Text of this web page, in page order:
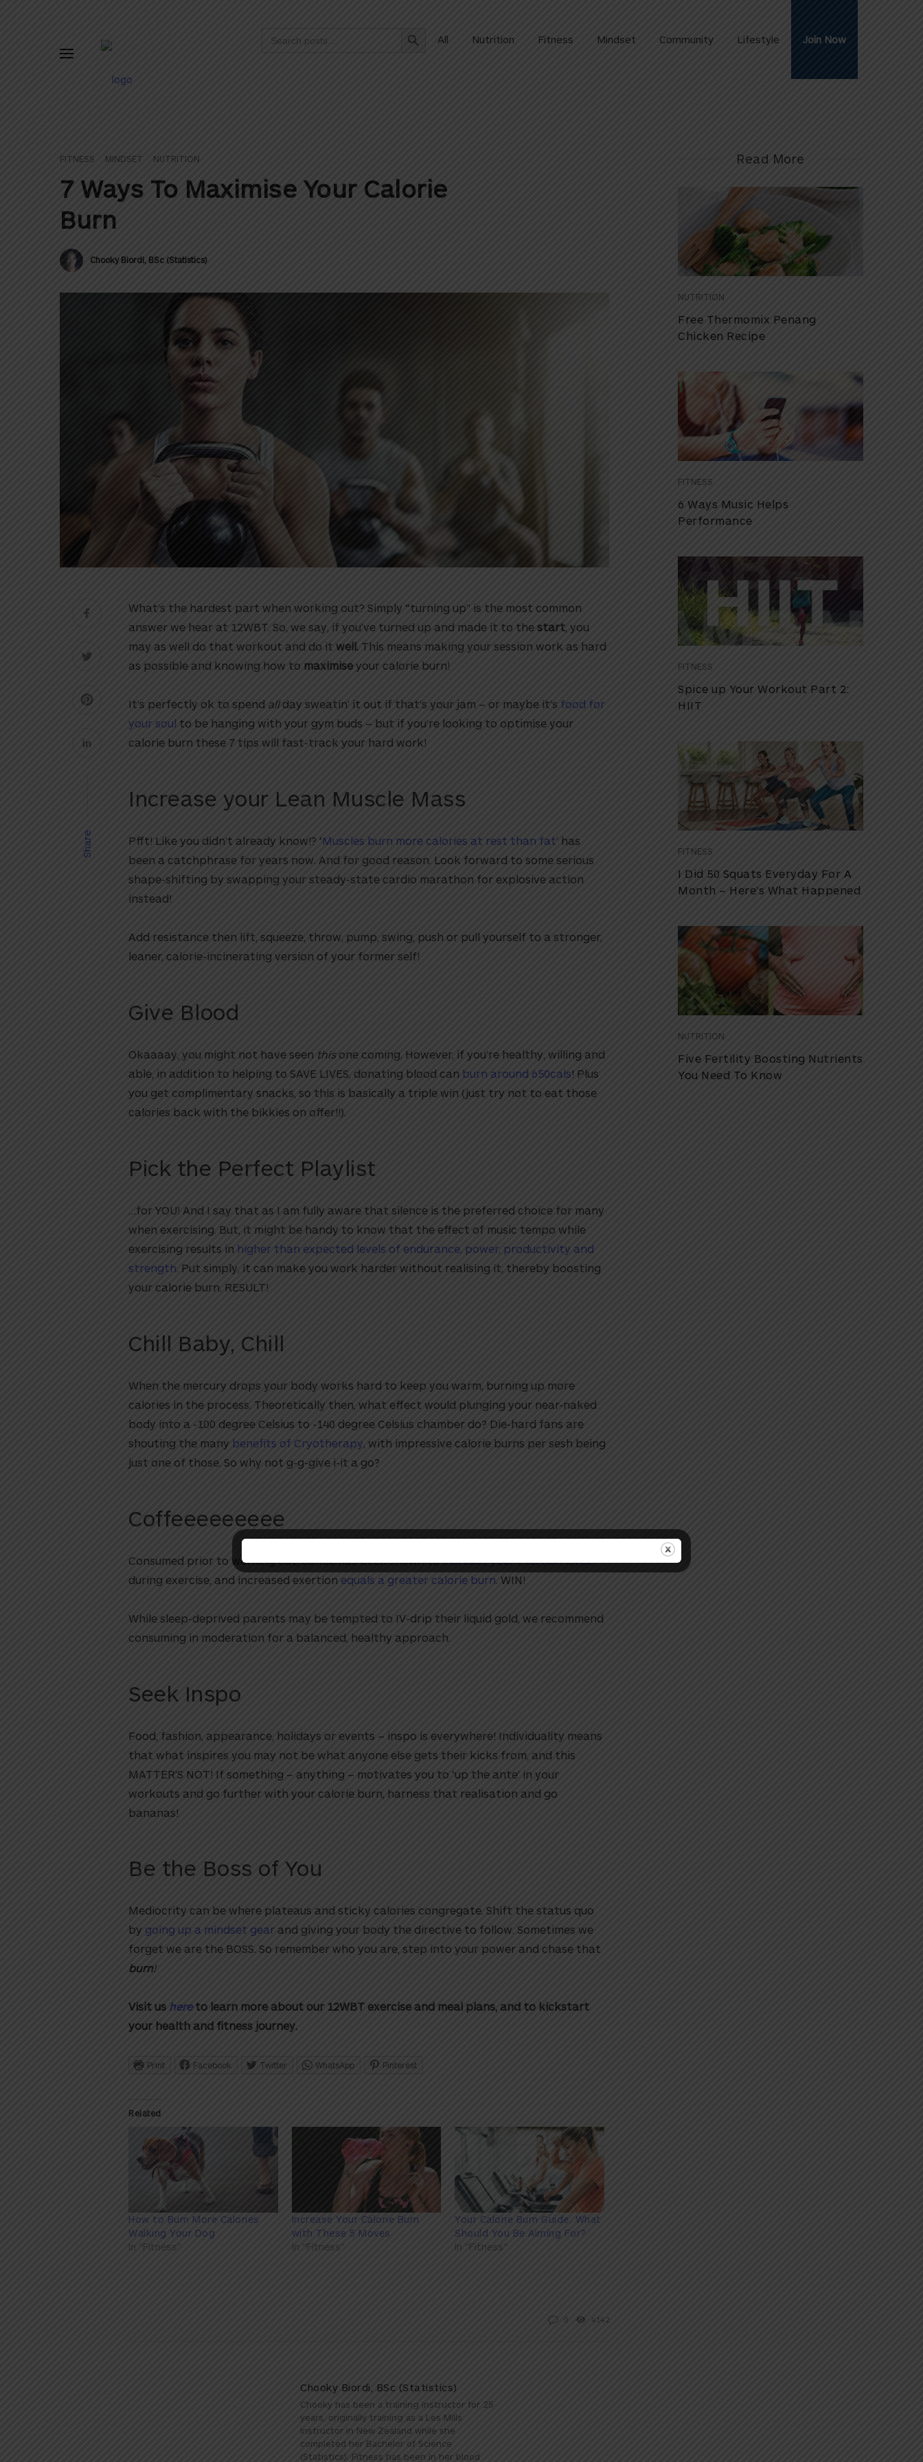
for:
All Nutrition Fitness Mindset Community Lifestyle Join Now
FITNESS MINDSET NUTRITION
7 Ways To Maximise Your Calorie
Burn
Chooky Biordi, BSc (Statistics)
Share
What’s the hardest part when working out? Simply “turning up” is the most common
answer we hear at 12WBT. So, we say, if you’ve turned up and made it to the start, you
may as well do that workout and do it well. This means making your session work as hard
as possible and knowing how to maximiseyour calorie burn!
It’s perfectly ok to spend allday sweatin’ it out if that’s your jam – or maybe it’s food for
your soul to be hanging with your gym buds – but if you’re looking to optimise your
calorie burn these 7 tips will fast-track your hard work!
Increase your Lean Muscle Mass
Pfft! Like you didn’t already know!? ‘Muscles burn more calories at rest than fat’ has
been a catchphrase for years now. And for good reason. Look forward to some serious
shape-shifting by swapping your steady-state cardio marathon for explosive action
instead!
Add resistance then lift, squeeze, throw, pump, swing, push or pull yourself to a stronger,
leaner, calorie-incinerating version of your former self!
Give Blood
Okaaaay, you might not have seen thisone coming. However, if you’re healthy, willing and
able, in addition to helping to SAVE LIVES, donating blood can burn around 650cals! Plus
you get complimentary snacks, so this is basically a triple win (just try not to eat those
calories back with the bikkies on offer!!).
Pick the Perfect Playlist
…for YOU! And I say that as I am fully aware that silence is the preferred choice for many
when exercising. But, it might be handy to know that the effect of music tempo while
exercising results in higher than expected levels of endurance, power, productivity and
strength . Put simply, it can make you work harder without realising it, thereby boosting
your calorie burn. RESULT!
Chill Baby, Chill
When the mercury drops your body works hard to keep you warm, burning up more
calories in the process. Theoretically then, what effect would plunging your near-naked
body into a -100 degree Celsius to -140 degree Celsius chamber do? Die-hard fans are
shouting the many benefits of Cryotherapy , with impressive calorie burns per sesh being
just one of those. So why not g-g-give i-it a go?
Coffeeeeeeeee
Consumed prior to working out, coffee has been shown toincrease your exertion levels
during exercise, and increased exertion equals a greater calorie burn . WIN!
While sleep-deprived parents may be tempted to IV-drip their liquid gold, we recommend
consuming in moderation for a balanced, healthy approach.
Seek Inspo
Food, fashion, appearance, holidays or events – inspo is everywhere! Individuality means
that what inspires you may not be what anyone else gets their kicks from, and this
MATTER’S NOT! If something – anything – motivates you to ‘up the ante’ in your
workouts and go further with your calorie burn, harness that realisation and go
bananas!
Be the Boss of You
Mediocrity can be where plateaus and sticky calories congregate. Shift the status quo
by going up a mindset gear and giving your body the directive to follow. Sometimes we
forget we are the BOSS. So remember who you are, step into your power and chase that
burn!
Visit us hereto learn more about our 12WBT exercise and meal plans, and to kickstart
your health and fitness journey.
Print Facebook Twitter WhatsApp Pinterest
Related
How to Burn More Calories
Walking Your Dog
In "Fitness"
Increase Your Calorie Burn
with These 5 Moves
In "Fitness"
Your Calorie Burn Guide: What
Should You Be Aiming For?
In "Fitness"
0 4142
Chooky Biordi, BSc (Statistics)
Chooky has been a training instructor for 25
years, originally training as a Les Mills
instructor in New Zealand while she
completed her Bachelor of Science
(Statistics). Fitness has been in her blood
Read More
NUTRITION
Free Thermomix Penang
Chicken Recipe
FITNESS
6 Ways Music Helps
Performance
FITNESS
Spice up Your Workout Part 2:
HIIT
FITNESS
I Did 50 Squats Everyday For A
Month – Here’s What Happened
NUTRITION
Five Fertility Boosting Nutrients
You Need To Know